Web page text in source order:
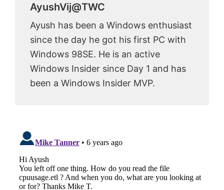
AyushVij@TWC
Ayush has been a Windows enthusiast
since the day he got his first PC with
Windows 98SE. He is an active
Windows Insider since Day 1 and has
been a Windows Insider MVP.